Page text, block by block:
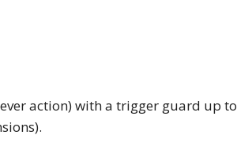
action) with a trigger guard up to